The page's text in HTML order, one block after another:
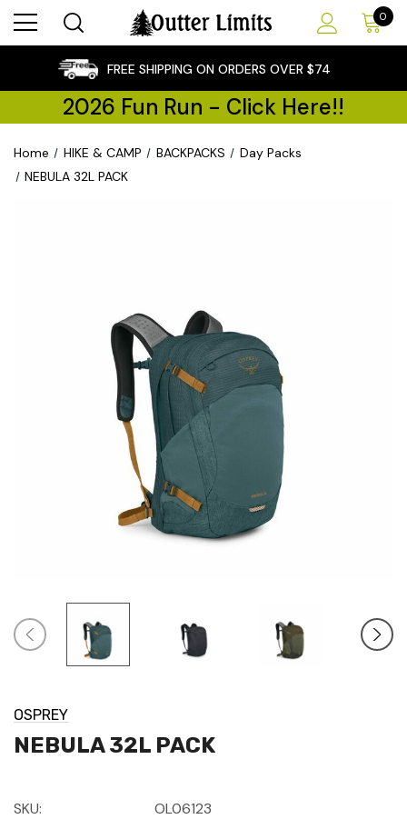
0
FREE SHIPPING ON ORDERS OVER $74
2026 Fun Run - Click Here!!
Home HIKE & CAMP BACKPACKS
Day Packs
NEBULA 32L PACK
OSPREY
NEBULA 32L PACK
SKU: OL06123